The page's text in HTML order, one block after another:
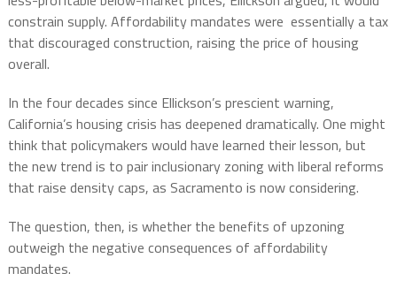
constrain supply. Affordability mandates were essentially a tax
that discouraged construction, raising the price of housing
overall.
In the four decades since Ellickson’s prescient warning,
California’s housing crisis has deepened dramatically. One might
think that policymakers would have learned their lesson, but
the new trend is to pair inclusionary zoning with liberal reforms
that raise density caps, as Sacramento is now considering.
The question, then, is whether the benefits of upzoning
outweigh the negative consequences of affordability
mandates.